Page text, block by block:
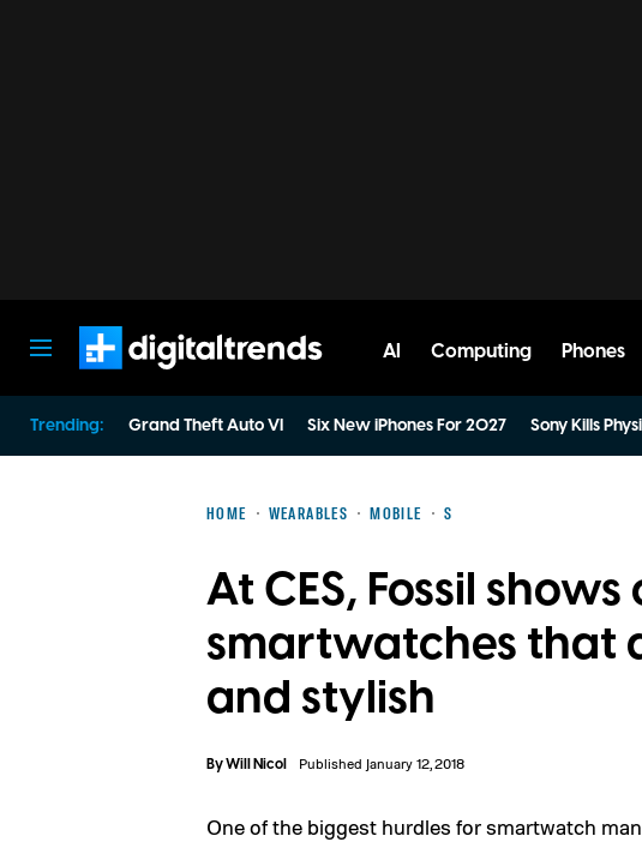
AI Computing Phones
Trending: Grand Theft Auto VI Six New iPhones For 2027 Sony Kills
HOME WEARABLES MOBILE S
At CES, Fossil shows
smartwatches that
and stylish
ByWill Nicol Published January 12, 2018
One of the biggest hurdles for smartwatch